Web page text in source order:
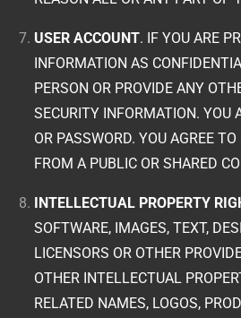
USER ACCOUNT. IF YOU ARE
INFORMATION AS
PERSON OR PROVIDE ANY
SECURITY INFORMATION. YOU
OR PASSWORD. YOU AGREE
FROM A PUBLIC OR SHARED
INTELLECTUAL PROPERTY
SOFTWARE, IMAGES, TEXT,
LICENSORS OR OTHER
OTHER INTELLECTUAL
RELATED NAMES, LOGOS,